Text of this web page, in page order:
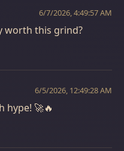
6/7/2026, 4:49:57 AM
worth this grind?
6/5/2026, 12:49:28 AM
hype! 🚀🔥